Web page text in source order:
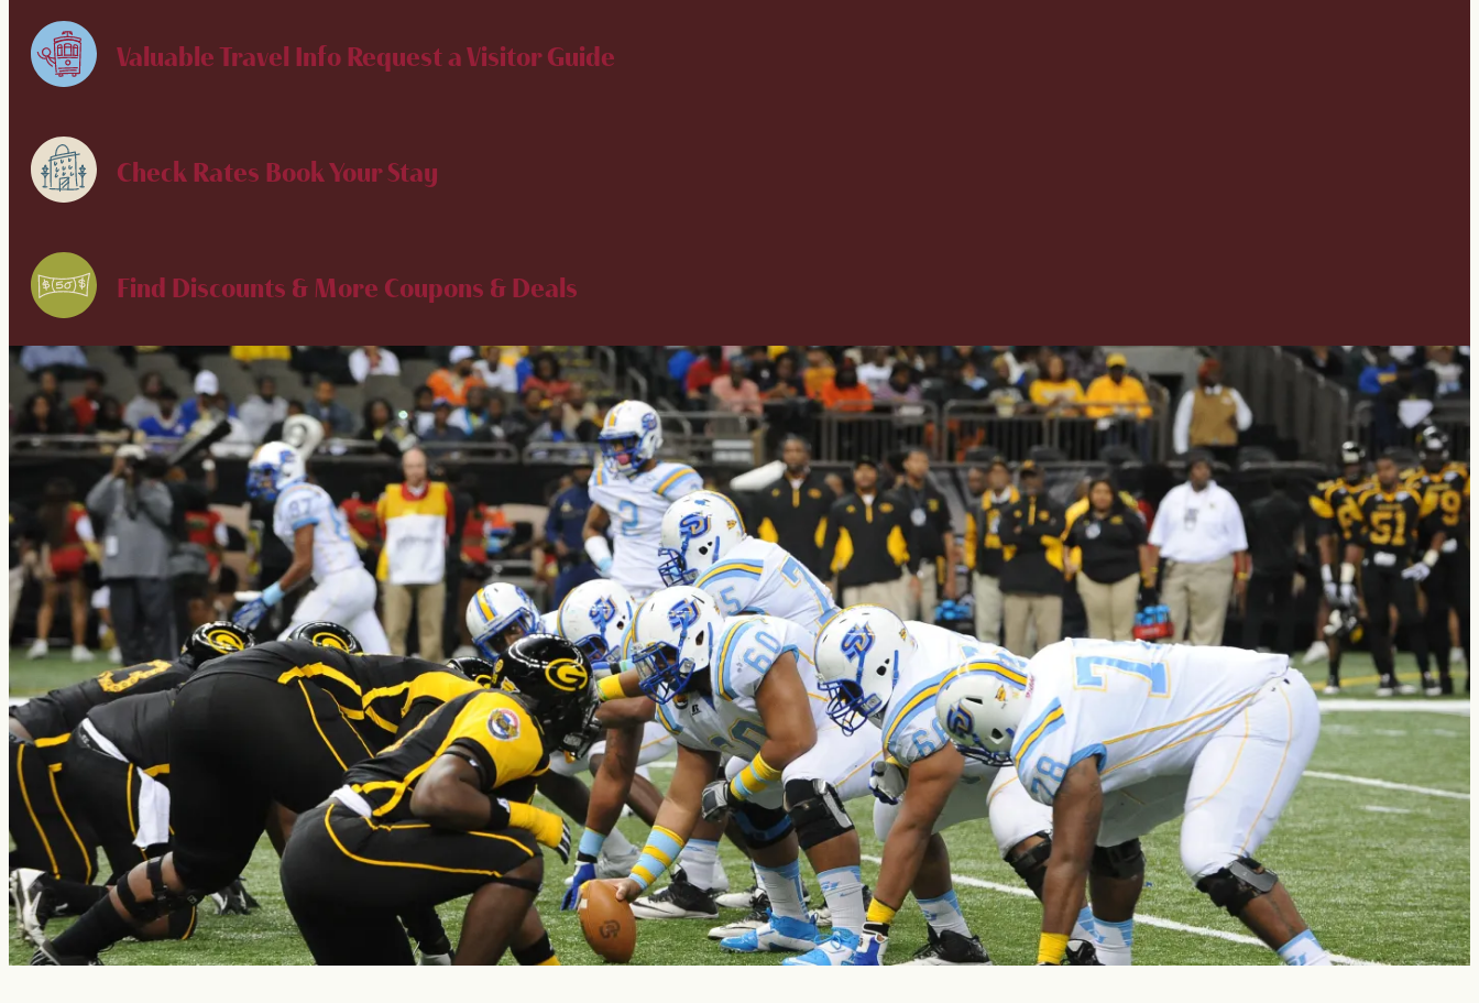
Valuable Travel Info Request a Visitor Guide
Check Rates Book Your Stay
Find Discounts & More Coupons & Deals